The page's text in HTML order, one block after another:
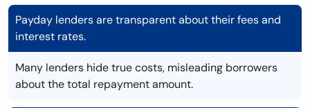
Payday lenders are transparent about their fees and
interest rates.
Many lenders hide true costs, misleading borrowers
about the total repayment amount.